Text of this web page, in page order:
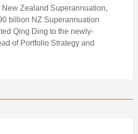
Zealand Superannuation,
billion NZ Superannuation
Qing Ding to the newly-
of Portfolio Strategy and